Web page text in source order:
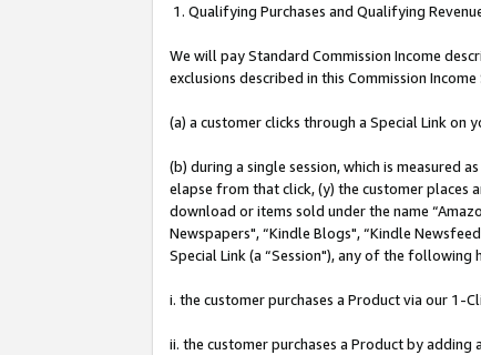
1. Qualifying Purchases and Qualifying
We will pay Standard Commission Income
exclusions described in this Commission
(a) a customer clicks through a Special Link on
(b) during a single session, which is measured
elapse from that click, (y) the customer places
download or items sold under the name
Newspapers", “Kindle Blogs", “Kindle
Special Link (a “Session"), any of the following
i. the customer purchases a Product via our 1-
ii. the customer purchases a Product by